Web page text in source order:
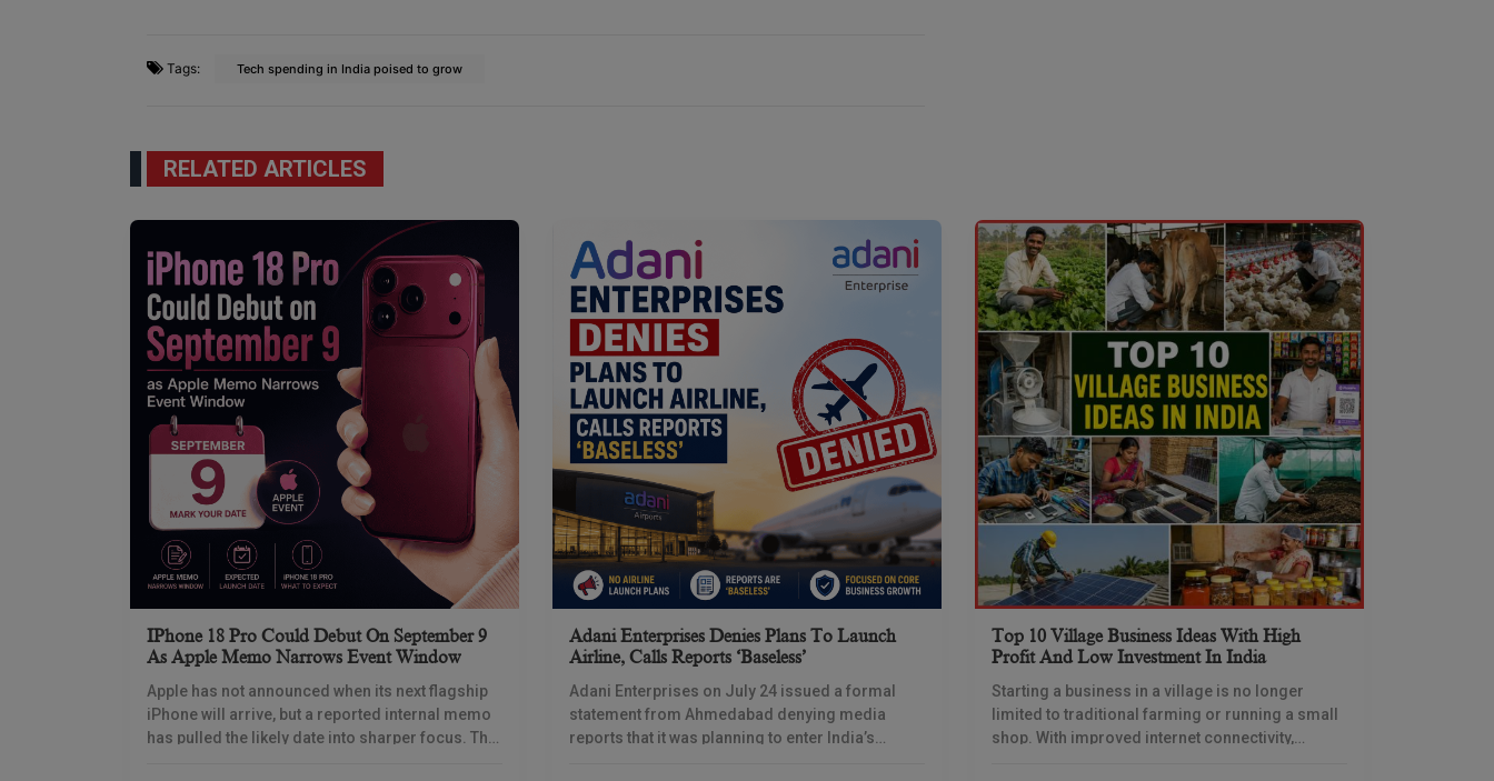
Tags: Tech spending in India poised to grow
RELATED ARTICLES
IPhone 18 Pro Could Debut On September 9
As Apple Memo Narrows Event Window
Apple has not announced when its next flagship
iPhone will arrive, but a reported internal memo
has pulled the likely date into sharper focus. The
Adani Enterprises Denies Plans To Launch
Airline, Calls Reports ‘baseless’
Adani Enterprises on July 24 issued a formal
statement from Ahmedabad denying media
reports that it was planning to enter India’s
Top 10 Village Business Ideas With High
Profit And Low Investment In India
Starting a business in a village is no longer
limited to traditional farming or running a small
shop. With improved internet connectivity,